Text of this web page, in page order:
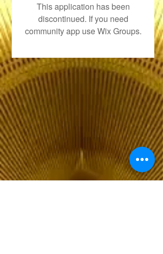
This application has been
discontinued. If you need
community app use Wix Groups.